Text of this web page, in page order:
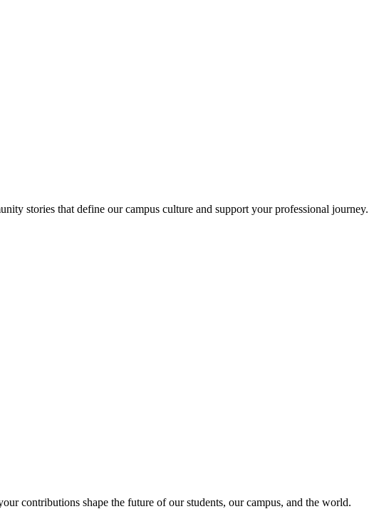
stories that define our campus culture and support your professional journey.
contributions shape the future of our students, our campus, and the world.